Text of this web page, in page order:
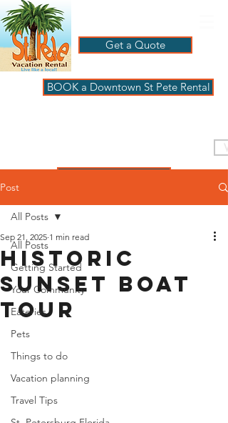
Get a Quote
BOOK a Downtown St Pete Rental
Post
All Posts
Getting Started
Your Community
Eateries
Pets
Things to do
Vacation planning
Travel Tips
All Posts
Historic
Sunset Boat
Tour
Sep 21, 2025 1 min read